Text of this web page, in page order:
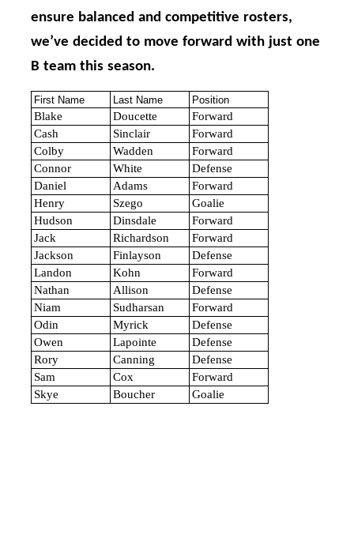
ensure balanced and competitive rosters,
we’ve decided to move forward with just one
B team this season.
First Name Last Name Position
Blake Doucette
Forward
Cash
Sinclair
Forward
Colby
Wadden
Forward
Connor
White
Defense
Daniel
Adams
Forward
Henry
Szego
Goalie
Hudson
Dinsdale
Forward
Jack
Richardson
Forward
Jackson
Finlayson
Defense
Landon
Kohn
Forward
Nathan
Allison
Defense
Niam
Sudharsan
Forward
Odin
Myrick
Defense
Owen
Lapointe
Defense
Rory
Canning
Defense
Sam
Cox
Forward
Skye
Boucher Goalie